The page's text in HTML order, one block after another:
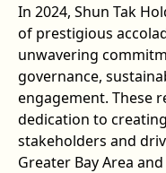
In 2024, Shun Tak
of prestigious
unwavering
governance,
engagement. These
dedication to
stakeholders and
Greater Bay Area